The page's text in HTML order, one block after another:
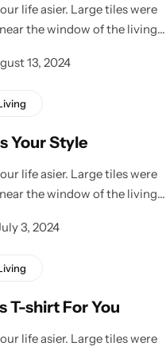
life asier. Large tiles were
the window of the living…
13, 2024
Your Style
life asier. Large tiles were
the window of the living…
3, 2024
T-shirt For You
life asier. Large tiles were